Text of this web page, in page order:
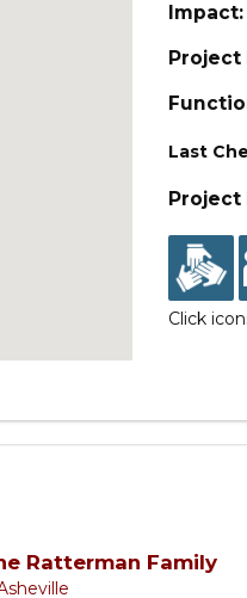
Impact:
Project
Last
Project
Click
Ratterman Family